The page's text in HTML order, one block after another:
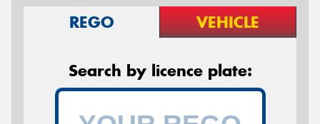
REGO VEHICLE
Search by licence plate: